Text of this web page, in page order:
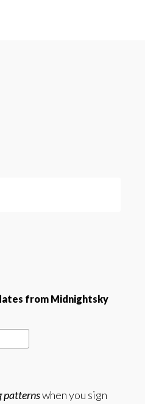
from Midnightsky
patternswhen you sign